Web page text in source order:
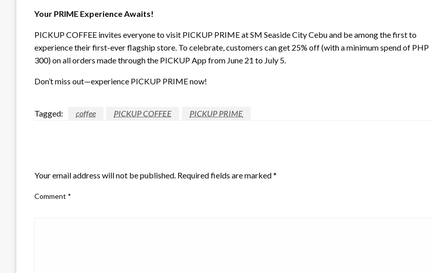
Your PRIME Experience Awaits!
PICKUP COFFEE invites everyone to visit PICKUP PRIME at SM Seaside City Cebu and be among the first to
experience their first-ever flagship store. To celebrate, customers can get 25% off (with a minimum spend of PHP
300) on all orders made through the PICKUP App from June 21 to July 5.
Don’t miss out—experience PICKUP PRIME now!
Tagged: coffee PICKUP COFFEE PICKUP PRIME
Your email address will not be published. Required fields are marked*
Comment *